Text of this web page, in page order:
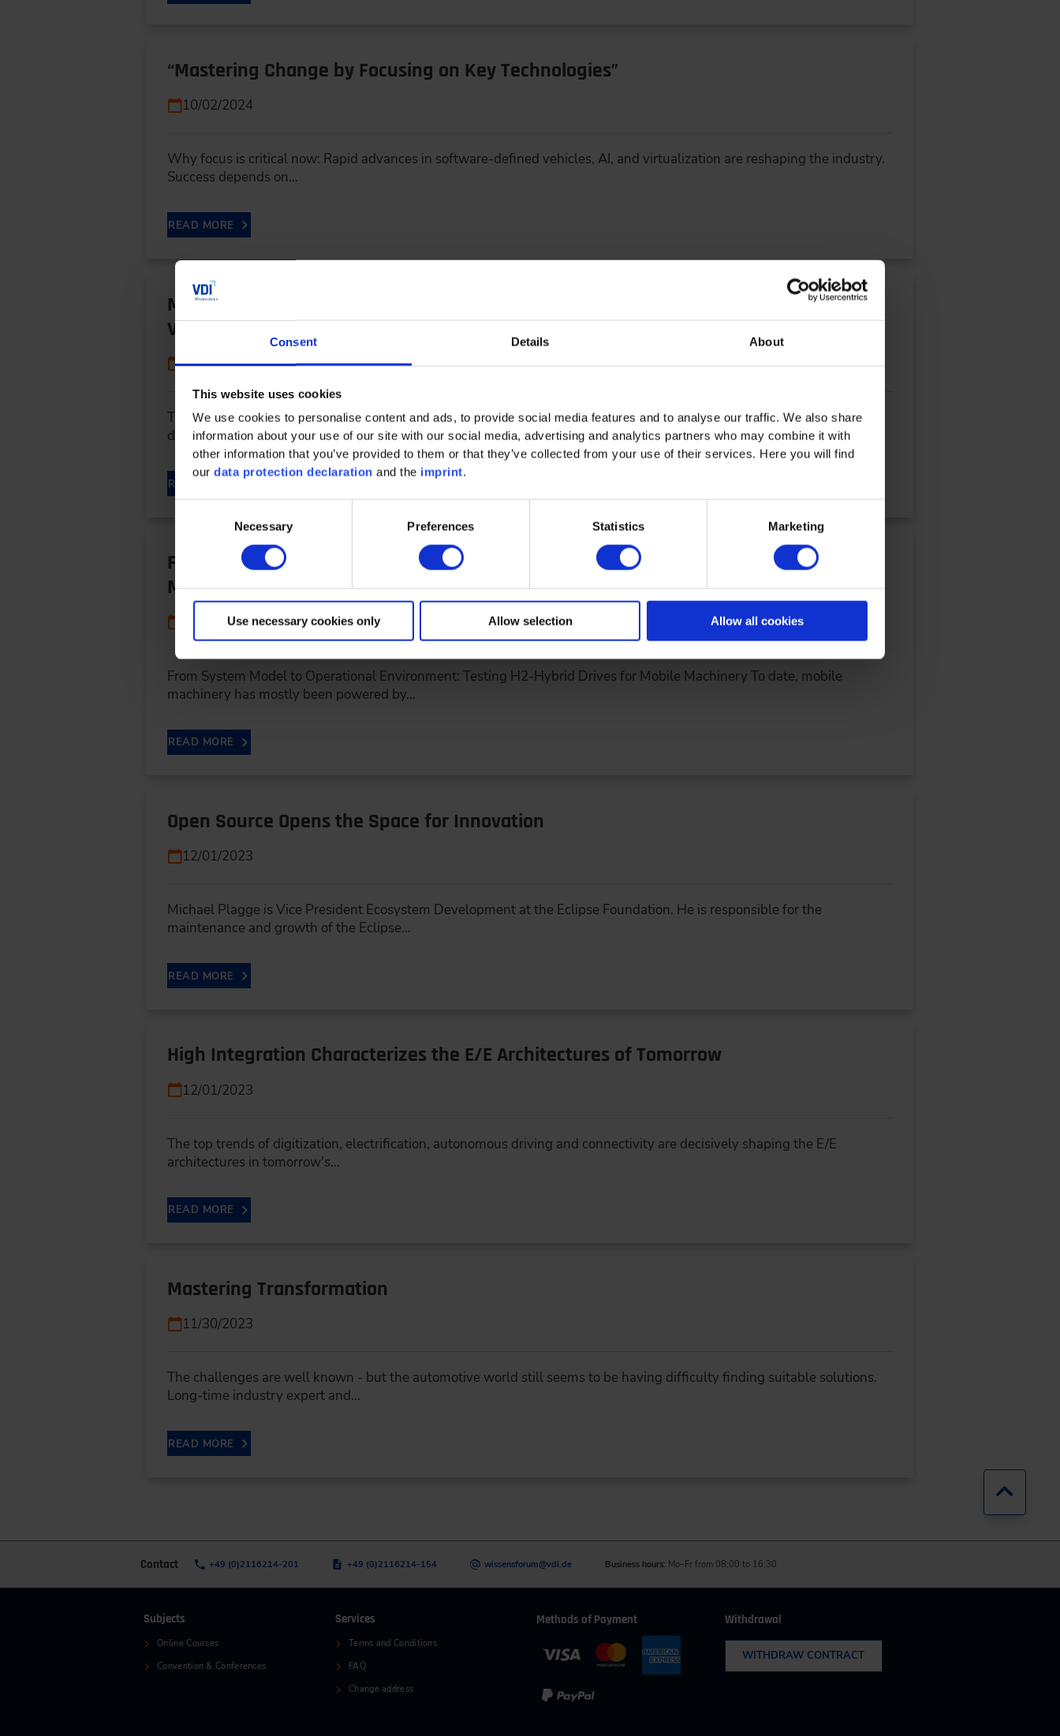
Consent Details About
This website uses cookies
We use cookies to personalise content and ads, to provide social media features and to analyse our traffic. We also share
information about your use of our site with our social media, advertising and analytics partners who may combine it with
other information that you’ve provided to them or that they’ve collected from your use of their services. Here you will find
ourdata protection declaration and the imprint.
Necessary Preferences Statistics Marketing
Use necessary cookies only Allow selection Allow all cookies
“Mastering Change by Focusing on Key Technologies”
10/02/2024
Why focus is critical now: Rapid advances in software-defined vehicles, AI, and virtualization are reshaping the industry.
Success depends on…
READ MORE
More Development Efficiency and Shorter Time-to-Market with the Software Defined
Vehicle
09/02/2024
The Software Defined Vehicle (SDV) shortens time-to-market and increases efficiency throughout the entire
development process. Gilles Mabire, CTO at…
READ MORE
From System Model to Operational Environment: Testing H2-Hybrid Drives for Mobile
Machinery
04/16/2024
From System Model to Operational Environment: Testing H2-Hybrid Drives for Mobile Machinery To date, mobile
machinery has mostly been powered by…
READ MORE
Open Source Opens the Space for Innovation
12/01/2023
Michael Plagge is Vice President Ecosystem Development at the Eclipse Foundation. He is responsible for the
maintenance and growth of the Eclipse…
READ MORE
High Integration Characterizes the E/E Architectures of Tomorrow
12/01/2023
The top trends of digitization, electrification, autonomous driving and connectivity are decisively shaping the E/E
architectures in tomorrow's…
READ MORE
Mastering Transformation
11/30/2023
The challenges are well known - but the automotive world still seems to be having difficulty finding suitable solutions.
Long-time industry expert and…
READ MORE
Jump
Contact +49 (0)2116214-201 +49 (0)2116214-154 wissensforum@vdi.de Business hours: Mo–Fr from 08:00 to 16:30
Subjects
Online Courses
Convention & Conferences
Services
Terms and Conditions
FAQ
Change address
Methods of Payment Withdrawal
WITHDRAW CONTRACT